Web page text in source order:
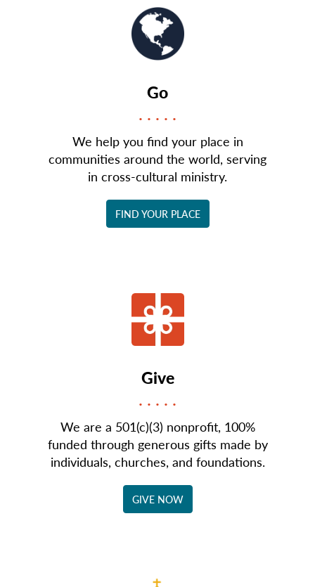
Go
We help you find your place in
communities around the world, serving
in cross-cultural ministry.
FIND YOUR PLACE
Give
We are a 501(c)(3) nonprofit, 100%
funded through generous gifts made by
individuals, churches, and foundations.
GIVE NOW